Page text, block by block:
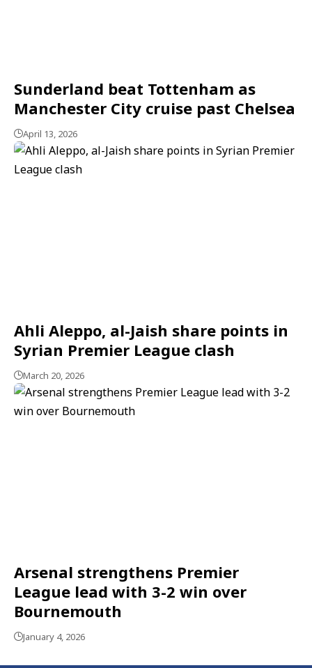
Sunderland beat Tottenham as
Manchester City cruise past Chelsea
April 13, 2026
Ahli Aleppo, al-Jaish share points in
Syrian Premier League clash
March 20, 2026
Arsenal strengthens Premier
League lead with 3-2 win over
Bournemouth
January 4, 2026